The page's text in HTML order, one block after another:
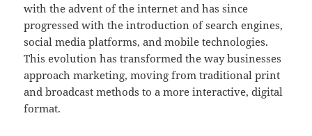
with the advent of the internet and has since
progressed with the introduction of search engines,
social media platforms, and mobile technologies.
This evolution has transformed the way businesses
approach marketing, moving from traditional print
and broadcast methods to a more interactive, digital
format.